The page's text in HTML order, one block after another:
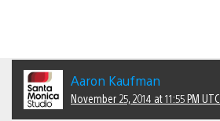
Aaron Kaufman
November 25, 2014 at 11:55 PM UTC